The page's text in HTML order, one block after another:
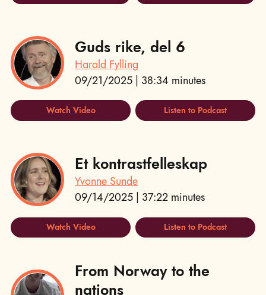
Guds rike, del 6
Harald Fylling
09/21/2025 | 38:34 minutes
Watch Video Listen to Podcast
Et kontrastfelleskap
Yvonne Sunde
09/14/2025 | 37:22 minutes
Watch Video Listen to Podcast
From Norway to the
nations